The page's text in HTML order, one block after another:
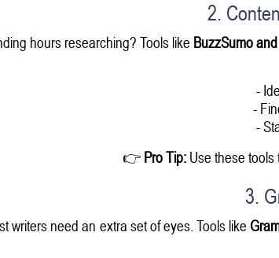
2.
hours researching? Tools like BuzzSumo
-
-
-
👉 Pro Tip: Use these
3.
writers need an extra set of eyes. Tools like